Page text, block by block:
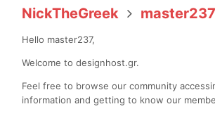
NickTheGreek master237
Hello master237,
Welcome to designhost.gr.
Feel free to browse our community
information and getting to know our